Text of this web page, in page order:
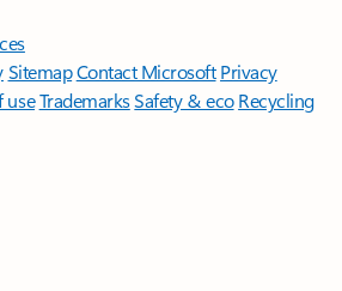
SitemapContact Microsoft Privacy
useTrademarksSafety & eco Recycling